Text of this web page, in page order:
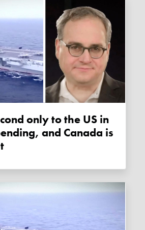
and Canada is